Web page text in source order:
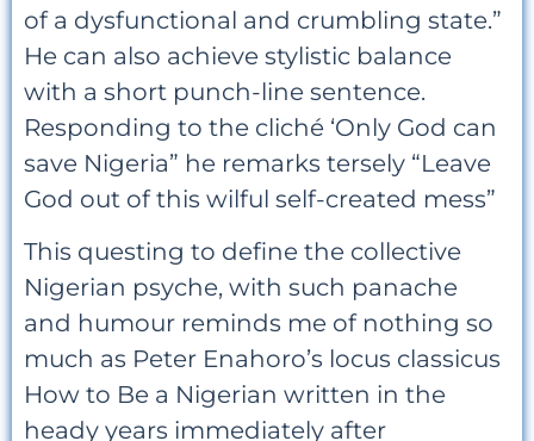
of a dysfunctional and crumbling state.”
He can also achieve stylistic balance
with a short punch-line sentence.
Responding to the cliché ‘Only God can
save Nigeria” he remarks tersely “Leave
God out of this wilful self-created mess”
This questing to define the collective
Nigerian psyche, with such panache
and humour reminds me of nothing so
much as Peter Enahoro’s locus classicus
How to Be a Nigerian written in the
heady years immediately after